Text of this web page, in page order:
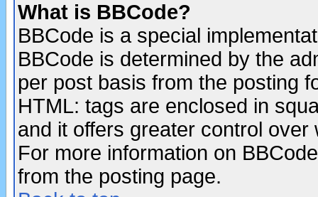
What is BBCode?
BBCode is a special
BBCode is determined by the
per post basis from the posting
HTML: tags are enclosed in
and it offers greater control
For more information on
from the posting page.